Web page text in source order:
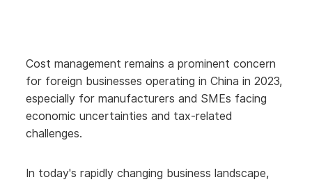
Cost management remains a prominent concern
for foreign businesses operating in China in 2023,
especially for manufacturers and SMEs facing
economic uncertainties and tax-related
challenges.
In today's rapidly changing business landscape,